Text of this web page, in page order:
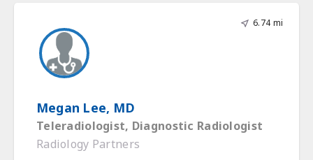
6.74 mi
Megan Lee, MD
Teleradiologist, Diagnostic Radiologist
Radiology Partners